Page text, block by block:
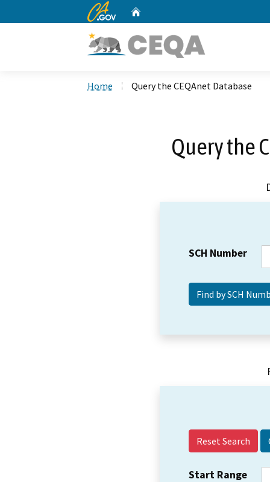
CA.gov
Home Query the CEQAnet Database
Query the
SCH Number
Reset Search
Start Range